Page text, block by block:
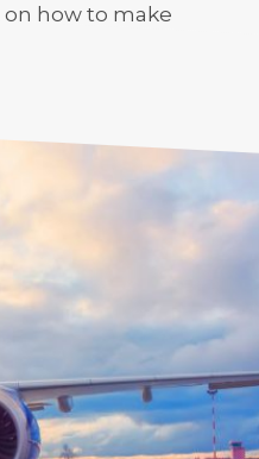
how to make